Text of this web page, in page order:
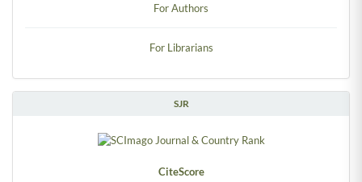
For Authors
For Librarians
SJR
CiteScore